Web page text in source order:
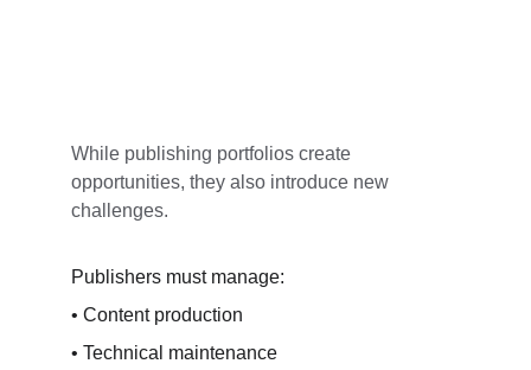
While publishing portfolios create
opportunities, they also introduce new
challenges.
Publishers must manage:
• Content production
• Technical maintenance